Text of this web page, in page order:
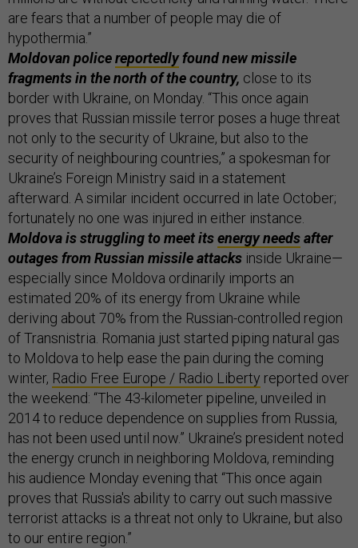
are fears that a number of people may die of
hypothermia.”
Moldovan policereportedlyfound new missile
fragments in the north of the country, close to its
border with Ukraine, on Monday. “This once again
proves that Russian missile terror poses a huge threat
not only to the security of Ukraine, but also to the
security of neighbouring countries,” a spokesman for
Ukraine’s Foreign Ministry said in a statement
afterward. A similar incident occurred in late October;
fortunately no one was injured in either instance.
Moldova is struggling to meet itsenergy needsafter
outages from Russian missile attacks inside Ukraine—
especially since Moldova ordinarily imports an
estimated 20% of its energy from Ukraine while
deriving about 70% from the Russian-controlled region
of Transnistria. Romania just started piping natural gas
to Moldova to help ease the pain during the coming
winter, Radio Free Europe / Radio Liberty reported over
the weekend: “The 43-kilometer pipeline, unveiled in
2014 to reduce dependence on supplies from Russia,
has not been used until now.” Ukraine’s president noted
the energy crunch in neighboring Moldova, reminding
his audience Monday evening that “This once again
proves that Russia's ability to carry out such massive
terrorist attacks is a threat not only to Ukraine, but also
to our entire region.”